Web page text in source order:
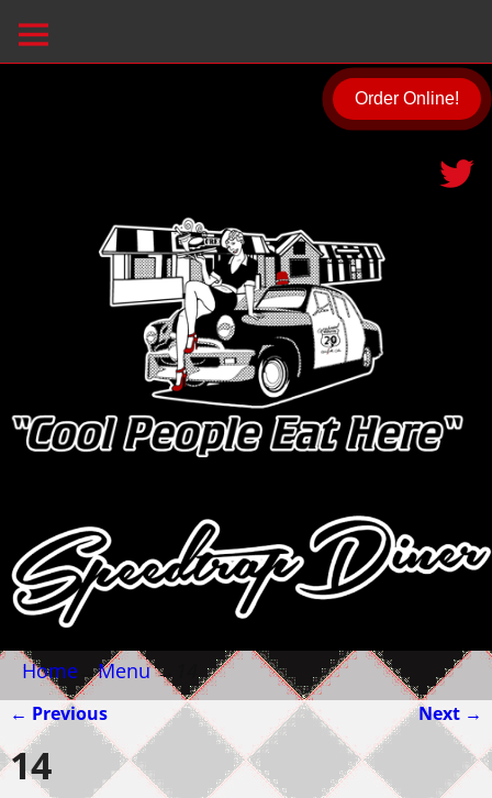
Order Online!
Home →Menu→
Image navigation
← Previous Next →
14